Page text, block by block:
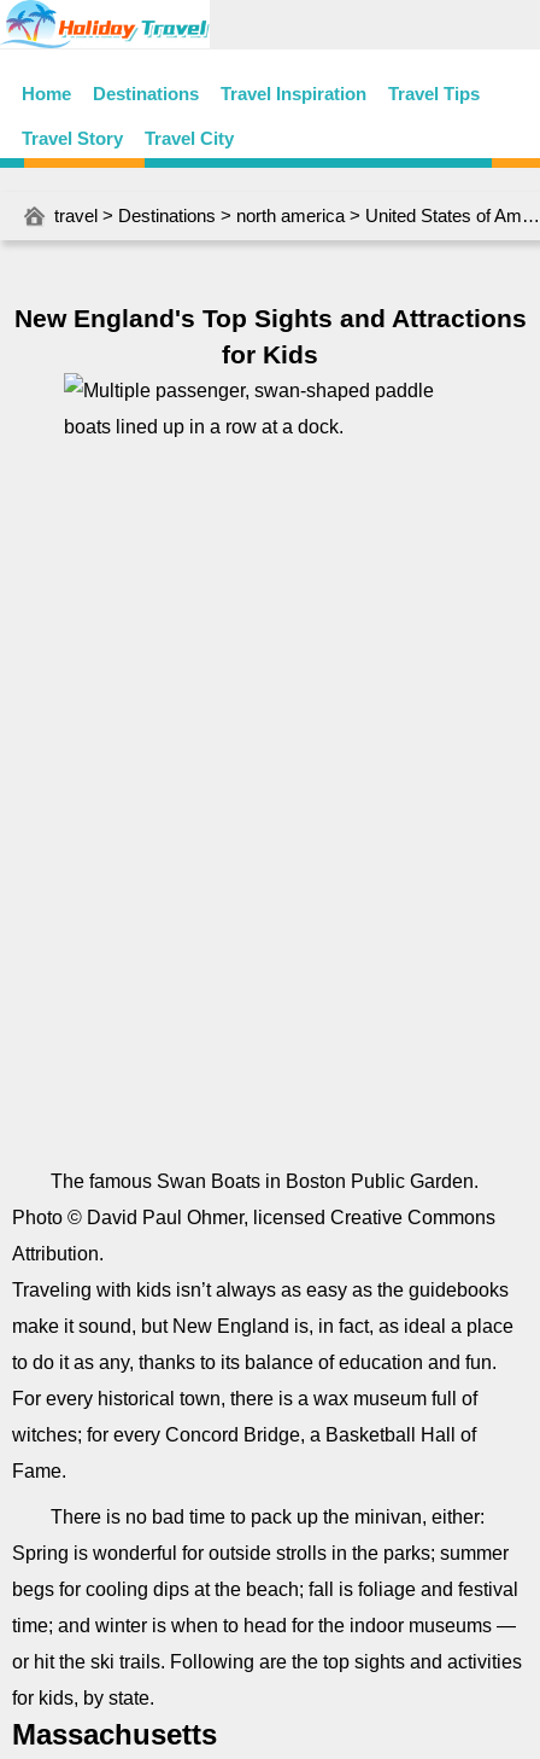
Home Destinations Travel Inspiration Travel Tips
Travel Story Travel City
travel > Destinations > north america > United States of America
New England's Top Sights and Attractions
for Kids
The famous Swan Boats in Boston Public Garden.
Photo © David Paul Ohmer, licensed Creative Commons
Attribution.
Traveling with kids isn’t always as easy as the guidebooks
make it sound, but New England is, in fact, as ideal a place
to do it as any, thanks to its balance of education and fun.
For every historical town, there is a wax museum full of
witches; for every Concord Bridge, a Basketball Hall of
Fame.
There is no bad time to pack up the minivan, either:
Spring is wonderful for outside strolls in the parks; summer
begs for cooling dips at the beach; fall is foliage and festival
time; and winter is when to head for the indoor museums —
or hit the ski trails. Following are the top sights and activities
for kids, by state.
Massachusetts